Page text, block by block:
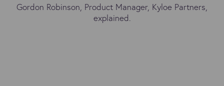
Gordon Robinson, Product Manager, Kyloe Partners,
explained.